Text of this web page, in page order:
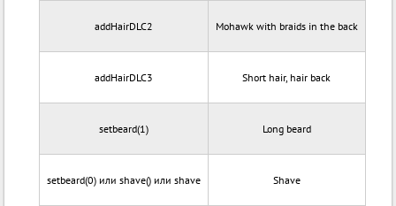
addHairDLC2 Mohawk with braids in the back
addHairDLC3 Short hair, hair back
setbeard(1) Long beard
setbeard(0) или shave() или shave Shave